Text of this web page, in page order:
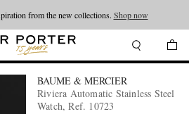
from the new collections. Shop now
BAUME & MERCIER
Riviera Automatic Stainless Steel
Watch, Ref. 10723